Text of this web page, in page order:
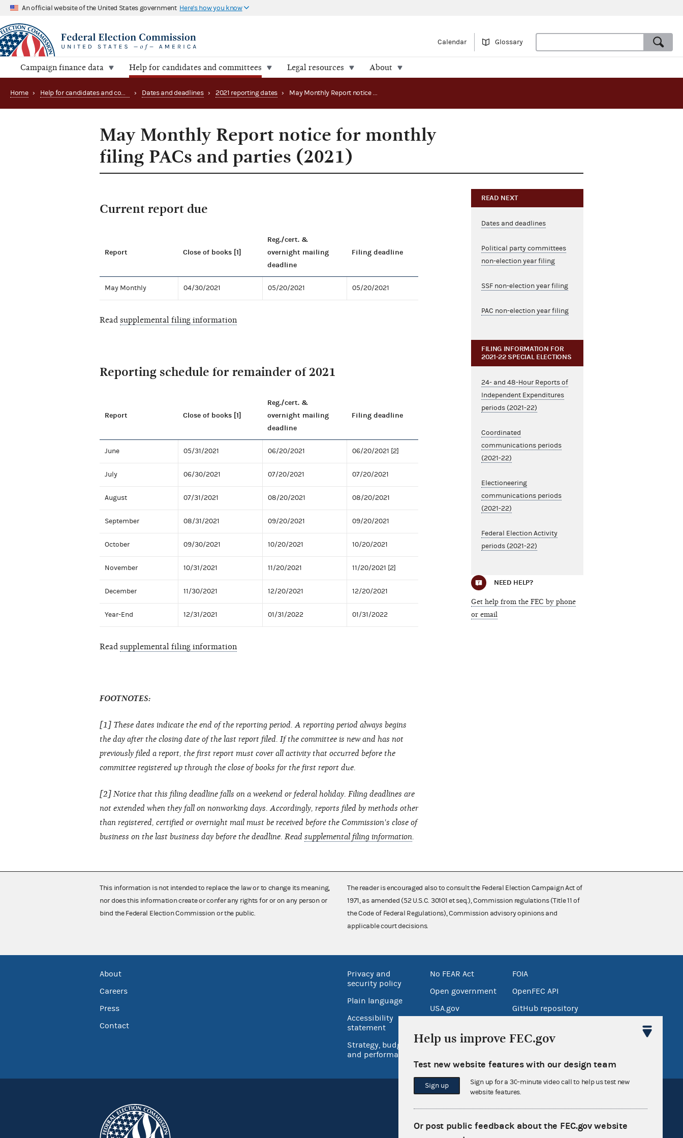
An official website of the United States government Here's how you know
Calendar Glossary
Campaign finance data Help for candidates and committees Legal resources About
Home › Help for candidates and committees › Dates and deadlines › 2021 reporting dates › May Monthly Report notice for monthly filing PACs and parties (2021)
May Monthly Report notice for monthly
filing PACs and parties (2021)
Current report due
Report Close of books [1]
Reg./cert. &
overnight mailing
deadline
Filing deadline
May Monthly 04/30/2021 05/20/2021 05/20/2021
Read supplemental filing information
Reporting schedule for remainder of 2021
Report Close of books [1]
Reg./cert. &
overnight mailing
deadline
Filing deadline
June 05/31/2021 06/20/2021 06/20/2021 [2]
July 06/30/2021 07/20/2021 07/20/2021
August 07/31/2021 08/20/2021 08/20/2021
September 08/31/2021 09/20/2021 09/20/2021
October 09/30/2021 10/20/2021 10/20/2021
November 10/31/2021 11/20/2021 11/20/2021 [2]
December 11/30/2021 12/20/2021 12/20/2021
Year-End 12/31/2021 01/31/2022 01/31/2022
Read supplemental filing information
FOOTNOTES:
[1] These dates indicate the end of the reporting period. A reporting period always begins
the day after the closing date of the last report filed. If the committee is new and has not
previously filed a report, the first report must cover all activity that occurred before the
committee registered up through the close of books for the first report due.
[2] Notice that this filing deadline falls on a weekend or federal holiday. Filing deadlines are
not extended when they fall on nonworking days. Accordingly, reports filed by methods other
than registered, certified or overnight mail must be received before the Commission's close of
business on the last business day before the deadline. Read supplemental filing information.
READ NEXT
Dates and deadlines
Political party committees
non-election year filing
SSF non-election year filing
PAC non-election year filing
FILING INFORMATION FOR
2021-22 SPECIAL ELECTIONS
24- and 48-Hour Reports of
Independent Expenditures
periods (2021-22)
Coordinated
communications periods
(2021-22)
Electioneering
communications periods
(2021-22)
Federal Election Activity
periods (2021-22)
NEED HELP?
Get help from the FEC by phone
or email
This information is not intended to replace the law or to change its meaning,
nor does this information create or confer any rights for or on any person or
bind the Federal Election Commission or the public.
The reader is encouraged also to consult the Federal Election Campaign Act of
1971, as amended (52 U.S.C. 30101 et seq.), Commission regulations (Title 11 of
the Code of Federal Regulations), Commission advisory opinions and
applicable court decisions.
About
Careers
Press
Contact
Privacy and
security policy
Plain language
Accessibility
statement
Strategy, budget
and performance
No FEAR Act
Open government
USA.gov
FOIA
OpenFEC API
GitHub repository
FEC.gov status
Help us improve FEC.gov
Test new website features with our design team
Sign up
Sign up for a 30-minute video call to help us test new
website features.
Or post public feedback about the FEC.gov website